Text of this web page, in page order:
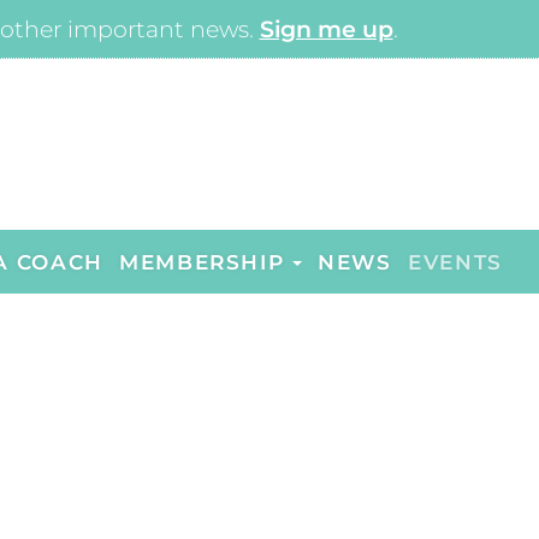
important news. Sign me up.
COACH MEMBERSHIP NEWS EVENTS